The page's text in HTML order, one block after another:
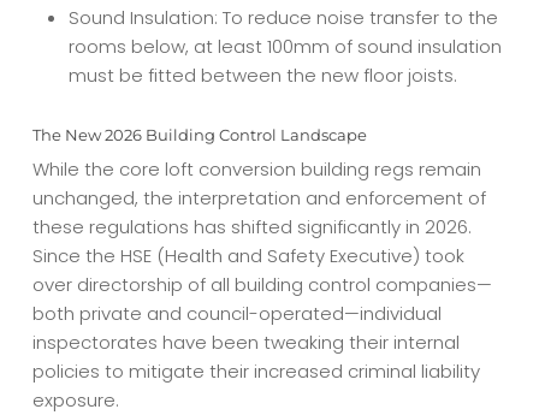
Sound Insulation: To reduce noise transfer to the
rooms below, at least 100mm of sound insulation
must be fitted between the new floor joists.
The New 2026 Building Control Landscape
While the core loft conversion building regs remain
unchanged, the interpretation and enforcement of
these regulations has shifted significantly in 2026.
Since the HSE (Health and Safety Executive) took
over directorship of all building control companies—
both private and council-operated—individual
inspectorates have been tweaking their internal
policies to mitigate their increased criminal liability
exposure.